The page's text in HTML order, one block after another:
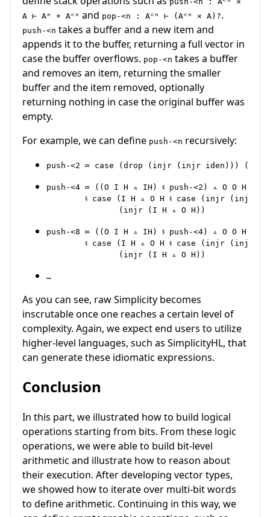
A ⊢ Aⁿ + Aᑉⁿ and pop-<n : Aᑉⁿ ⊢ (Aᑉⁿ × A)?.
push-<n takes a buffer and a new item and
appends it to the buffer, returning a full vector in
case the buffer overflows. pop-<n takes a buffer
and removes an item, returning the smaller
buffer and the item removed, optionally
returning nothing in case the original buffer was
empty.
For example, we can define push-<n recursively:
push-<4 ≔ ((O I H ▵ IH) ⨾ push-<2) ▵ O O H
⨾ case (I H ▵ O H ⨾ case (injr (injr
push-<8 ≔ ((O I H ▵ IH) ⨾ push-<4) ▵ O O H
⨾ case (I H ▵ O H ⨾ case (injr (injr
…
As you can see, raw Simplicity becomes
inscrutable once one reaches a certain level of
complexity. Again, we expect end users to utilize
higher-level languages, such as SimplicityHL, that
can generate these idiomatic expressions.
Conclusion
In this part, we illustrated how to build logical
operations starting from bits. From these logic
operations, we were able to build bit-level
arithmetic and illustrate how to reason about
their execution. After developing vector types,
we showed how to iterate over multi-bit words
to define arithmetic. Continuing in this way, we